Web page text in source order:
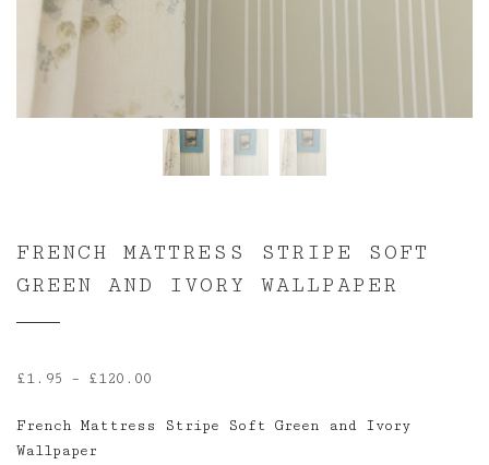
FRENCH MATTRESS STRIPE SOFT
GREEN AND IVORY WALLPAPER
£1.95 – £120.00
£1.95
French Mattress Stripe Soft Green and Ivory
Wallpaper